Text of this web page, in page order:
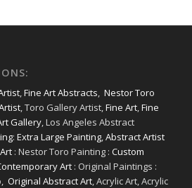
, Fine Art Abstracts Nestor Toro
, Toro Gallery Artist, Fine Art, Fine
Gallery, Los Angeles Abstract
: Extra Large Painting, Abstract Artist
: Nestor Toro Painting : Custom
Art: Original Paintings :
Original Abstract Art, Acrylic Art, Acrylic